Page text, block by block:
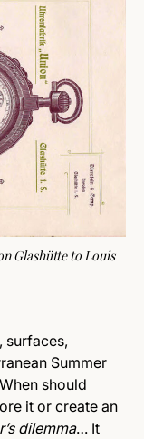
Glashütte to Louis
surfaces,
Summer
should
it or create an
dilemma… It